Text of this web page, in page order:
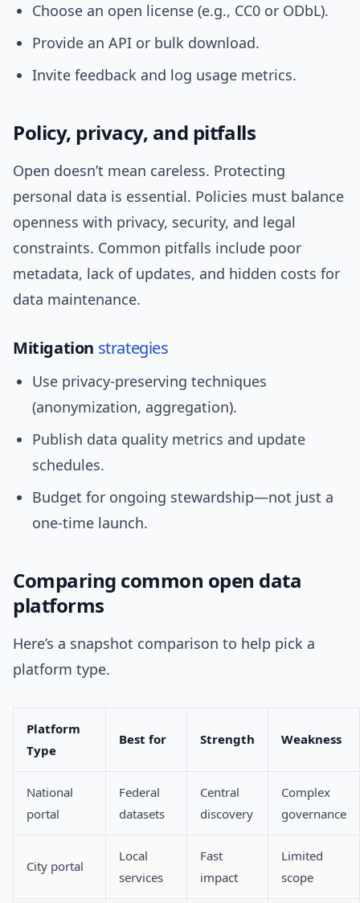
Choose an open license (e.g., CC0 or ODbL).
Provide an API or bulk download.
Invite feedback and log usage metrics.
Policy, privacy, and pitfalls
Open doesn’t mean careless. Protecting
personal data is essential. Policies must balance
openness with privacy, security, and legal
constraints. Common pitfalls include poor
metadata, lack of updates, and hidden costs for
data maintenance.
Mitigation strategies
Use privacy-preserving techniques
(anonymization, aggregation).
Publish data quality metrics and update
schedules.
Budget for ongoing stewardship—not just a
one-time launch.
Comparing common open data
platforms
Here’s a snapshot comparison to help pick a
platform type.
Platform
Type
Best for Strength Weakness
National
portal
Federal
datasets
Central
discovery
Complex
governance
City portal
Local
services
Fast
impact
Limited
scope